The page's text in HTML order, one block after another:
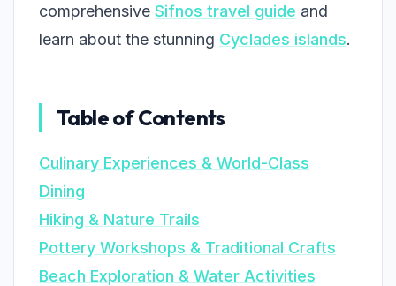
comprehensive Sifnos travel guide and
learn about the stunning Cyclades islands.
Table of Contents
Culinary Experiences & World-Class
Dining
Hiking & Nature Trails
Pottery Workshops & Traditional Crafts
Beach Exploration & Water Activities